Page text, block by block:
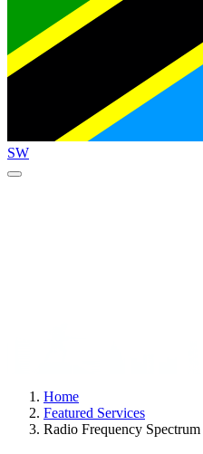
SW
Home
Featured Services
Radio Frequency